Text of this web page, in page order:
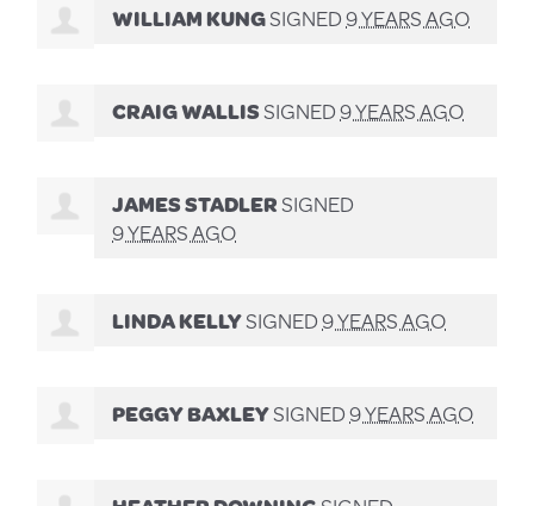
WILLIAM KUNGSIGNED9 YEARS AGO
CRAIG WALLISSIGNED9 YEARS AGO
JAMES STADLERSIGNED
9 YEARS AGO
LINDA KELLYSIGNED9 YEARS AGO
PEGGY BAXLEYSIGNED9 YEARS AGO